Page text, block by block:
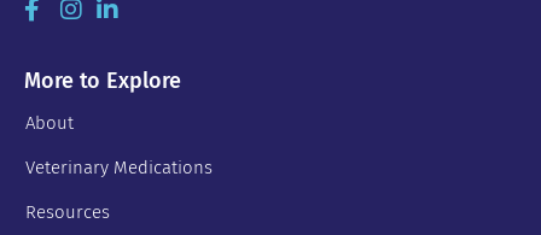
More to Explore
About
Veterinary Medications
Resources